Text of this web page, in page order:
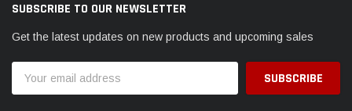
SUBSCRIBE TO OUR NEWSLETTER
Get the latest updates on new products and upcoming sales
Address